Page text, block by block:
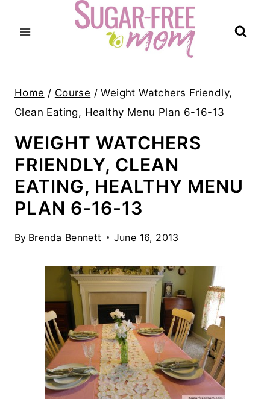
Home / Course / Weight Watchers Friendly,
Clean Eating, Healthy Menu Plan 6-16-13
WEIGHT WATCHERS
FRIENDLY, CLEAN
EATING, HEALTHY MENU
PLAN 6-16-13
By Brenda Bennett June 16, 2013